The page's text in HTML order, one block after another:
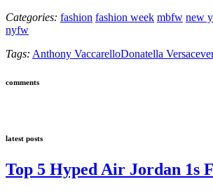
Categories: fashion fashion week mbfw new
nyfw
Tags: Anthony VaccarelloDonatella Versace
comments
latest posts
Top 5 Hyped Air Jordan 1s